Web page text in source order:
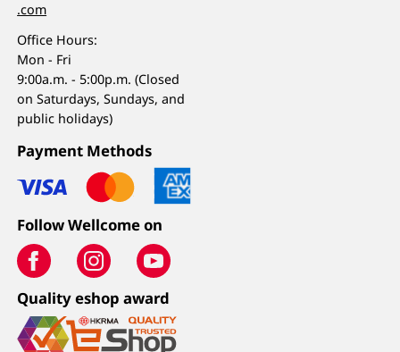
.com
Office Hours:
Mon - Fri
9:00a.m. - 5:00p.m. (Closed
on Saturdays, Sundays, and
public holidays)
Payment Methods
Follow Wellcome on
Quality eshop award